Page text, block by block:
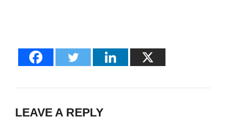
LEAVE A REPLY